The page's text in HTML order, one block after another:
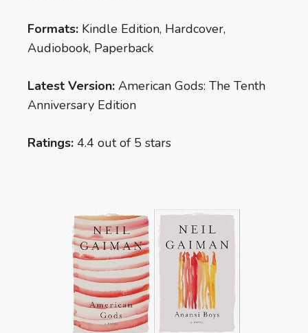
Formats: Kindle Edition, Hardcover,
Audiobook, Paperback
Latest Version: American Gods: The Tenth
Anniversary Edition
Ratings: 4.4 out of 5 stars